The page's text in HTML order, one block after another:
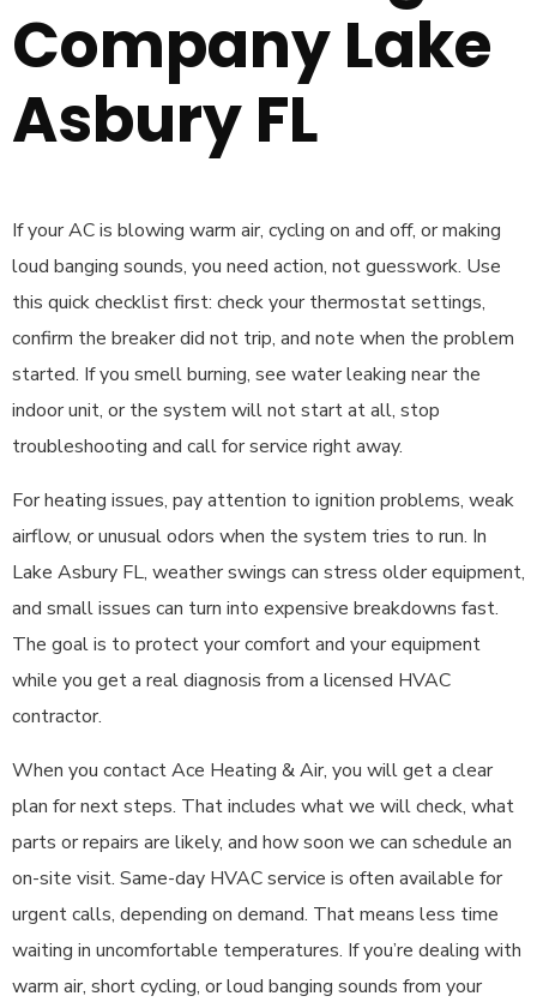
Company Lake
Asbury FL
If your AC is blowing warm air, cycling on and off, or making
loud banging sounds, you need action, not guesswork. Use
this quick checklist first: check your thermostat settings,
confirm the breaker did not trip, and note when the problem
started. If you smell burning, see water leaking near the
indoor unit, or the system will not start at all, stop
troubleshooting and call for service right away.
For heating issues, pay attention to ignition problems, weak
airflow, or unusual odors when the system tries to run. In
Lake Asbury FL, weather swings can stress older equipment,
and small issues can turn into expensive breakdowns fast.
The goal is to protect your comfort and your equipment
while you get a real diagnosis from a licensed HVAC
contractor.
When you contact Ace Heating & Air, you will get a clear
plan for next steps. That includes what we will check, what
parts or repairs are likely, and how soon we can schedule an
on-site visit. Same-day HVAC service is often available for
urgent calls, depending on demand. That means less time
waiting in uncomfortable temperatures. If you’re dealing with
warm air, short cycling, or loud banging sounds from your